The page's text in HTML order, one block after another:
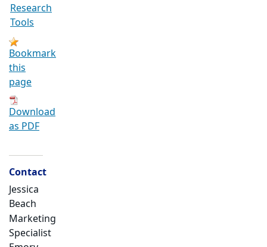
Research
Tools
Bookmark
this
page
Download
as PDF
Contact
Jessica
Beach
Marketing
Specialist